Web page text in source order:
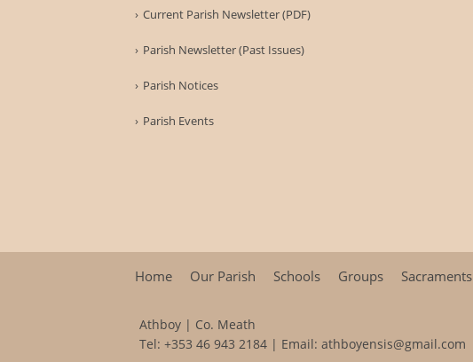
Current Parish Newsletter (PDF)
Parish Newsletter (Past Issues)
Parish Notices
Parish Events
Home Our Parish Schools Groups Sacraments
Athboy | Co. Meath
Tel: +353 46 943 2184 | Email: athboyensis@gmail.com